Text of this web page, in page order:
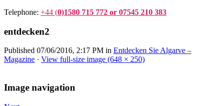
Telephone: +44 (0)1580 715 772 or 07545 210 383
entdecken2
Published 07/06/2016, 2:17 PM in Entdecken Sie Algarve –
Magazine · View full-size image (648 × 250)
Image navigation